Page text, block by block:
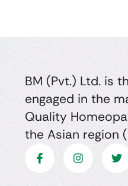
BM (Pvt.) Ltd. is
engaged in the
Quality
the Asian region